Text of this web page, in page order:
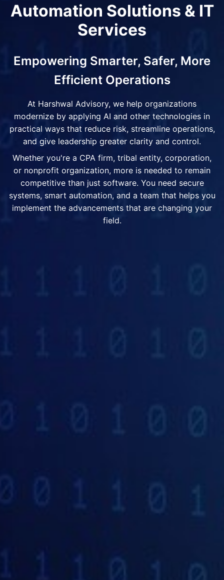
Automation Solutions & IT
Services
Empowering Smarter, Safer, More
Efficient Operations
At Harshwal Advisory, we help organizations
modernize by applying AI and other technologies in
practical ways that reduce risk, streamline operations,
and give leadership greater clarity and control.
Whether you're a CPA firm, tribal entity, corporation,
or nonprofit organization, more is needed to remain
competitive than just software. You need secure
systems, smart automation, and a team that helps you
implement the advancements that are changing your
field.